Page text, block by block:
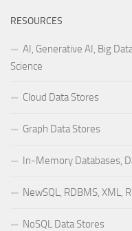
RESOURCES
AI, Generative AI, Big
Science
Cloud Data Stores
Graph Data Stores
In-Memory Databases,
NewSQL, RDBMS, XML,
NoSQL Data Stores